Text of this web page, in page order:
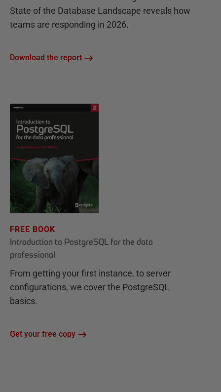
State of the Database Landscape reveals how
teams are responding in 2026.
Download the report
FREE BOOK
Introduction to PostgreSQL for the data
professional
From getting your first instance, to server
configurations, we cover the PostgreSQL
basics.
Get your free copy